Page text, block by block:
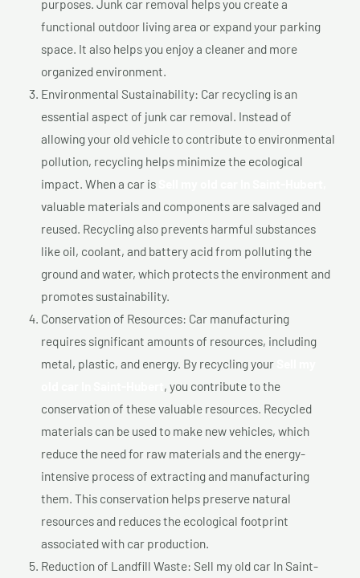
purposes. Junk car removal helps you create a
functional outdoor living area or expand your parking
space. It also helps you enjoy a cleaner and more
organized environment.
Environmental Sustainability: Car recycling is an
essential aspect of junk car removal. Instead of
allowing your old vehicle to contribute to environmental
pollution, recycling helps minimize the ecological
impact. When a car is
valuable materials and components are salvaged and
reused. Recycling also prevents harmful substances
like oil, coolant, and battery acid from polluting the
ground and water, which protects the environment and
promotes sustainability.
Conservation of Resources: Car manufacturing
requires significant amounts of resources, including
metal, plastic, and energy. By recycling your
, you contribute to the
conservation of these valuable resources. Recycled
materials can be used to make new vehicles, which
reduce the need for raw materials and the energy-
intensive process of extracting and manufacturing
them. This conservation helps preserve natural
resources and reduces the ecological footprint
associated with car production.
Reduction of Landfill Waste: Sell my old car In Saint-